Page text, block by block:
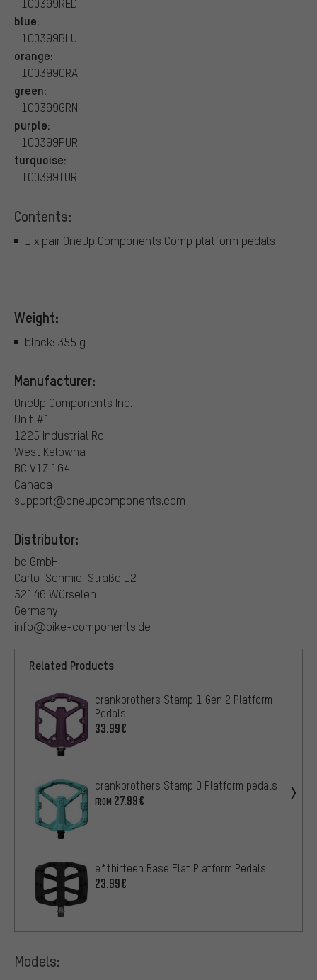
1C0399RED
blue:
1C0399BLU
orange:
1C0399ORA
green:
1C0399GRN
purple:
1C0399PUR
turquoise:
1C0399TUR
Contents:
1 x pair OneUp Components Comp platform pedals
Weight:
black: 355 g
Manufacturer:
OneUp Components Inc.
Unit #1
1225 Industrial Rd
West Kelowna
BC V1Z 1G4
Canada
support@oneupcomponents.com
Distributor:
bc GmbH
Carlo-Schmid-Straße 12
52146 Würselen
Germany
info@bike-components.de
Related Products
crankbrothers Stamp 1 Gen 2 Platform
Pedals
33.99€
crankbrothers Stamp 0 Platform pedals
FROM 27.99€
e*thirteen Base Flat Platform Pedals
23.99€
Models: